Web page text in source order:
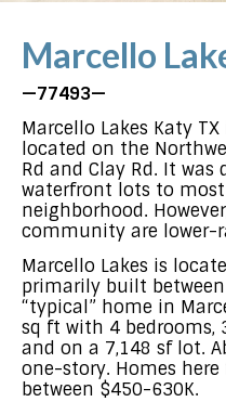
Marcello
—77493—
Marcello Lakes Katy
located on the
Rd and Clay Rd. It was
waterfront lots to
neighborhood.
community are lower-
Marcello Lakes is
primarily built
“typical” home in
sq ft with 4 bedrooms,
and on a 7,148 sf lot.
one-story. Homes
between $450-630K.